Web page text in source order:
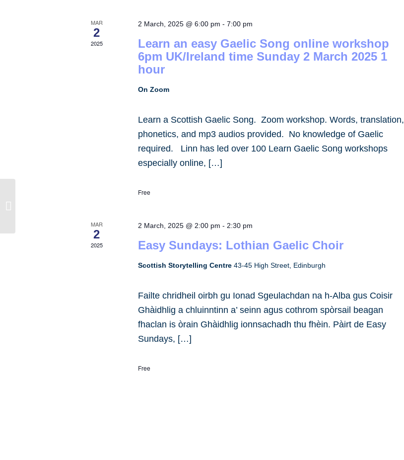
MAR
2
2025
2 March, 2025 @ 6:00 pm -7:00 pm
Learn an easy Gaelic Song online workshop
6pm UK/Ireland time Sunday 2 March 2025 1
hour
On Zoom
Learn a Scottish Gaelic Song. Zoom workshop. Words, translation,
phonetics, and mp3 audios provided. No knowledge of Gaelic
required. Linn has led over 100 Learn Gaelic Song workshops
especially online, […]
Free
MAR
2
2025
2 March, 2025 @ 2:00 pm - 2:30 pm
Easy Sundays: Lothian Gaelic Choir
Scottish Storytelling Centre43-45 High Street, Edinburgh
Failte chridheil oirbh gu Ionad Sgeulachdan na h-Alba gus Coisir
Ghàidhlig a chluinntinn a’ seinn agus cothrom spòrsail beagan
fhaclan is òrain Ghàidhlig ionnsachadh thu fhèin. Pàirt de Easy
Sundays, […]
Free